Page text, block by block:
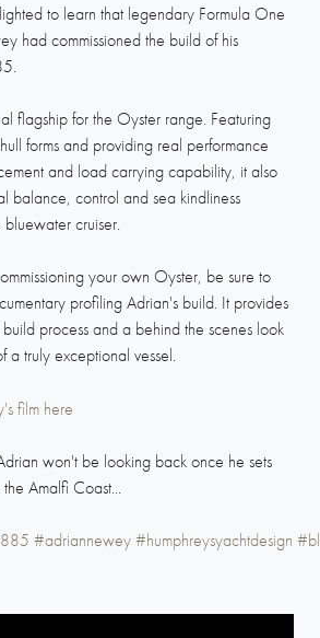
to learn that legendary Formula One
had commissioned the build of his
flagship for the Oyster range. Featuring
forms and providing real performance
and load carrying capability, it also
balance, control and sea kindliness
cruiser.
your own Oyster, be sure to
profiling Adrian's build. It provides
process and a behind the scenes look
a truly exceptional vessel.
film here
won't be looking back once he sets
Amalfi Coast...
#adriannewey#humphreysyachtdesign